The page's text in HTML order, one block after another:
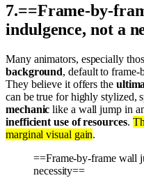
7.==Frame-by-
indulgence, not a
Many animators, especially
background, default to
They believe it offers the
can be true for highly stylized,
mechanic like a wall jump in
inefficient use of resources.
marginal visual gain.
==Frame-by-frame wall
necessity==